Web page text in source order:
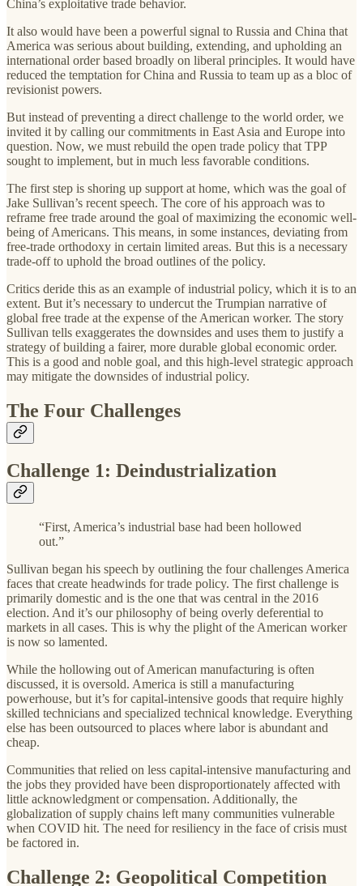
China’s exploitative trade behavior.
It also would have been a powerful signal to Russia and China that
America was serious about building, extending, and upholding an
international order based broadly on liberal principles. It would have
reduced the temptation for China and Russia to team up as a bloc of
revisionist powers.
But instead of preventing a direct challenge to the world order, we
invited it by calling our commitments in East Asia and Europe into
question. Now, we must rebuild the open trade policy that TPP
sought to implement, but in much less favorable conditions.
The first step is shoring up support at home, which was the goal of
Jake Sullivan’s recent speech. The core of his approach was to
reframe free trade around the goal of maximizing the economic well-
being of Americans. This means, in some instances, deviating from
free-trade orthodoxy in certain limited areas. But this is a necessary
trade-off to uphold the broad outlines of the policy.
Critics deride this as an example of industrial policy, which it is to an
extent. But it’s necessary to undercut the Trumpian narrative of
global free trade at the expense of the American worker. The story
Sullivan tells exaggerates the downsides and uses them to justify a
strategy of building a fairer, more durable global economic order.
This is a good and noble goal, and this high-level strategic approach
may mitigate the downsides of industrial policy.
The Four Challenges
Challenge 1: Deindustrialization
“First, America’s industrial base had been hollowed
out.”
Sullivan began his speech by outlining the four challenges America
faces that create headwinds for trade policy. The first challenge is
primarily domestic and is the one that was central in the 2016
election. And it’s our philosophy of being overly deferential to
markets in all cases. This is why the plight of the American worker
is now so lamented.
While the hollowing out of American manufacturing is often
discussed, it is oversold. America is still a manufacturing
powerhouse, but it’s for capital-intensive goods that require highly
skilled technicians and specialized technical knowledge. Everything
else has been outsourced to places where labor is abundant and
cheap.
Communities that relied on less capital-intensive manufacturing and
the jobs they provided have been disproportionately affected with
little acknowledgment or compensation. Additionally, the
globalization of supply chains left many communities vulnerable
when COVID hit. The need for resiliency in the face of crisis must
be factored in.
Challenge 2: Geopolitical Competition